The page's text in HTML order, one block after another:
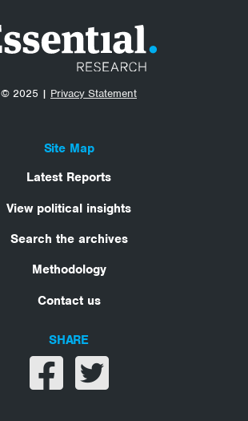
© 2025 | Privacy Statement
Site Map
Latest Reports
View political insights
Search the archives
Methodology
Contact us
SHARE
Share on facebook
Share on twitter